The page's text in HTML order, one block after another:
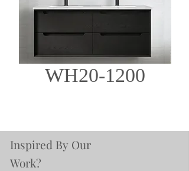
WH20-1200
Inspired By Our
Work?